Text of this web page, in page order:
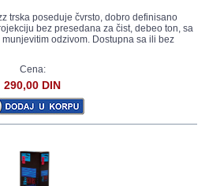
trska poseduje čvrsto, dobro definisano
bez presedana za čist, debeo ton, sa
odzivom. Dostupna sa ili bez
Cena:
290,00 DIN